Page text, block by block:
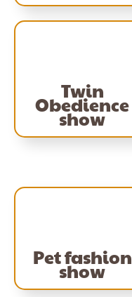
Twin
Obedience
show
Pet fashion
show